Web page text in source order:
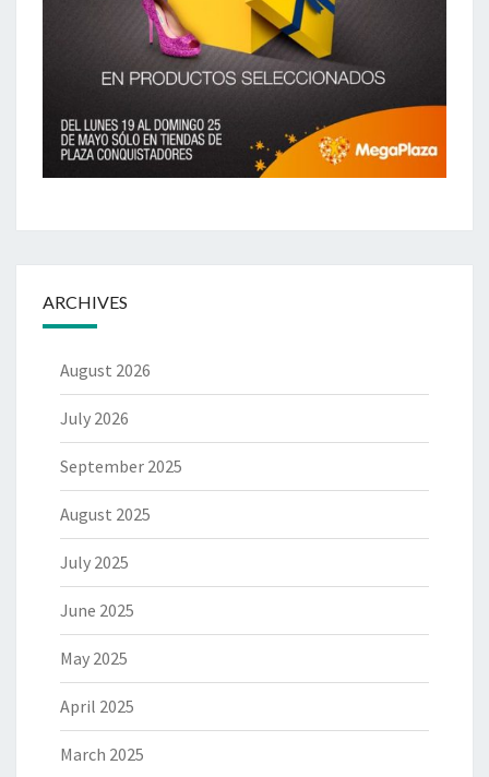
ARCHIVES
August 2026
July 2026
September 2025
August 2025
July 2025
June 2025
May 2025
April 2025
March 2025